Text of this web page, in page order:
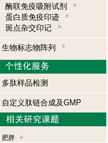
酶联免疫吸附试剂
蛋白质免疫印迹
斑点杂交印记
生物标志物阵列
多肽样品检测
自定义肽链合成及GMP
肥胖